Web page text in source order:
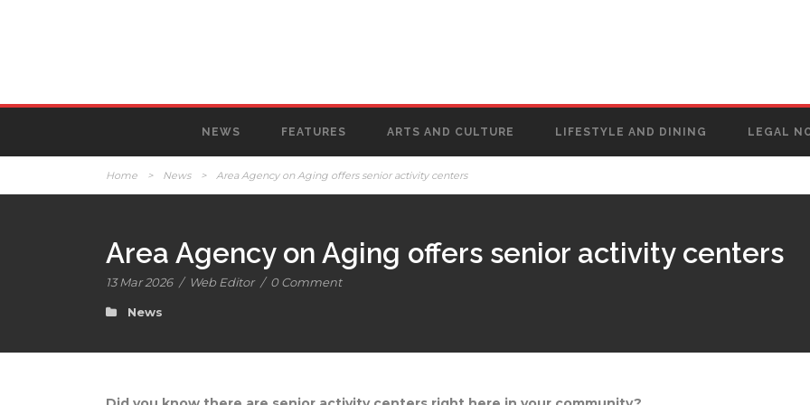
NEWS FEATURES ARTS AND CULTURE LIFESTYLE AND DINING LEGAL
Home > News > Area Agency on Aging offers senior activity centers
Area Agency on Aging offers senior activity centers
13 Mar 2026 / Web Editor / 0 Comment
News